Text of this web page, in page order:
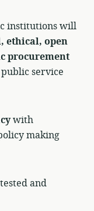
institutions will
ethical, open
procurement
service
with
making
and